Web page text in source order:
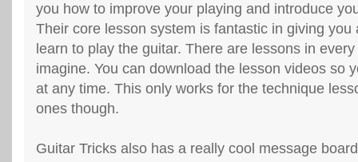
you how to improve your playing and introduce
Their core lesson system is fantastic in giving you
learn to play the guitar. There are lessons in
imagine. You can download the lesson videos so
at any time. This only works for the technique
ones though.
Guitar Tricks also has a really cool message